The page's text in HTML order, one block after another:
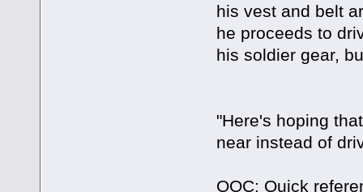
his vest and belt
he proceeds to
his soldier gear,
"Here's hoping
near instead of
OOC: Quick